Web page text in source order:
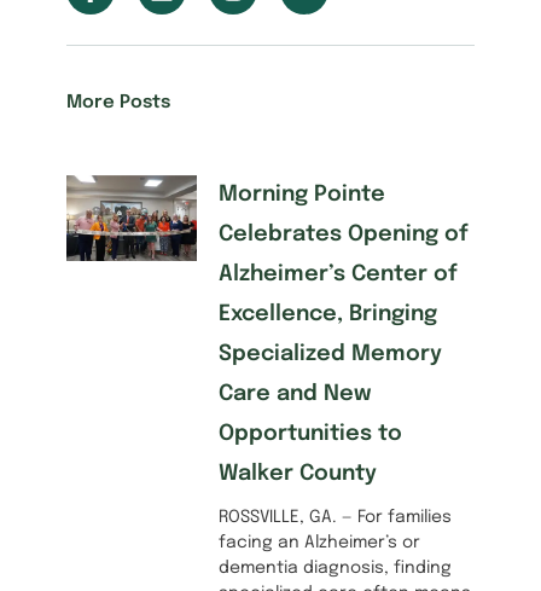
More Posts
Morning Pointe
Celebrates Opening of
Alzheimer’s Center of
Excellence, Bringing
Specialized Memory
Care and New
Opportunities to
Walker County
ROSSVILLE, GA. — For families
facing an Alzheimer’s or
dementia diagnosis, finding